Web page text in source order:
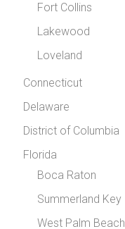
Fort Collins
Lakewood
Loveland
Connecticut
Delaware
District of Columbia
Florida
Boca Raton
Summerland Key
West Palm Beach